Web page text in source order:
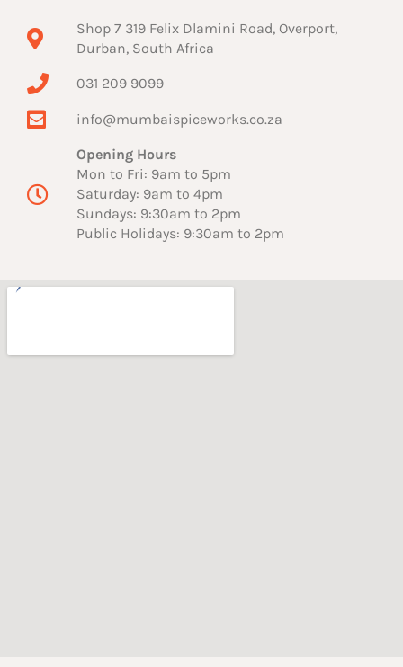
Shop 7 319 Felix Dlamini Road, Overport,
Durban, South Africa
031 209 9099
info@mumbaispiceworks.co.za
Opening Hours
Mon to Fri: 9am to 5pm
Saturday: 9am to 4pm
Sundays: 9:30am to 2pm
Public Holidays: 9:30am to 2pm